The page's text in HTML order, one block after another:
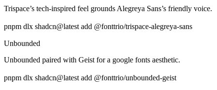
Trispace’s tech-inspired feel grounds Alegreya Sans’s friendly voice.
pnpm dlx shadcn@latest add @fonttrio/trispace-alegreya-sans
Unbounded
Unbounded paired with Geist for a google fonts aesthetic.
pnpm dlx shadcn@latest add @fonttrio/unbounded-geist